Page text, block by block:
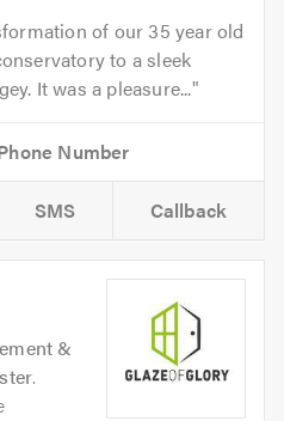
of our 35 year old
to a sleek
It was a pleasure...
SMS Callback
&
.